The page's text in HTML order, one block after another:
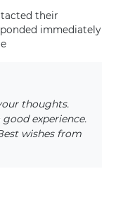
their
immediately
thoughts.
experience.
wishes from